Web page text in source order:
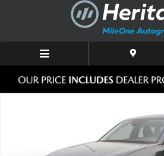
Skip to main content